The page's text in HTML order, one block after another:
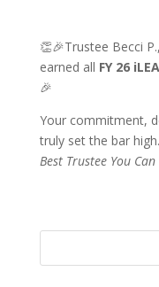
👏🎉Trustee Becci
earned all FY 26
🎉
Your commitment,
truly set the bar
Best Trustee You Can